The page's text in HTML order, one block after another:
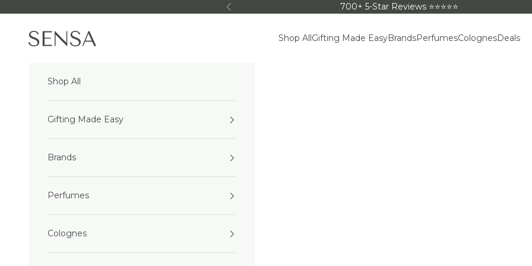
Previous 700+ 5-Star Reviews ⭐⭐⭐⭐⭐
Sensa Beauty Shop AllGifting Made EasyBrandsPerfumesColognesDeals
Shop All
Gifting Made Easy
Brands
Perfumes
Colognes